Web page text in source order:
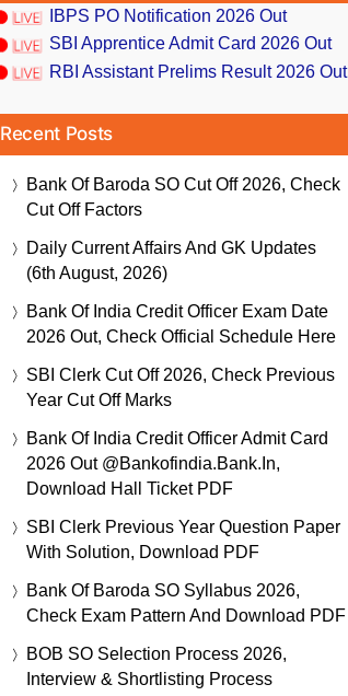
IBPS PO Notification 2026 Out
SBI Apprentice Admit Card 2026 Out
RBI Assistant Prelims Result 2026 Out
Recent Posts
Bank Of Baroda SO Cut Off 2026, Check
Cut Off Factors
Daily Current Affairs And GK Updates
(6th August, 2026)
Bank Of India Credit Officer Exam Date
2026 Out, Check Official Schedule Here
SBI Clerk Cut Off 2026, Check Previous
Year Cut Off Marks
Bank Of India Credit Officer Admit Card
2026 Out @bankofindia.bank.in,
Download Hall Ticket PDF
SBI Clerk Previous Year Question Paper
With Solution, Download PDF
Bank Of Baroda SO Syllabus 2026,
Check Exam Pattern And Download PDF
BOB SO Selection Process 2026,
Interview & Shortlisting Process